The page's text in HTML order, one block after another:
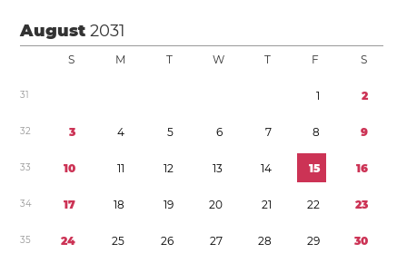
August2031
S M T W T F S
31 1 2
32 3 4 5 6 7 8 9
33 10 11 12 13 14 15 16
34 17 18 19 20 21 22 23
35 24 25 26 27 28 29 30